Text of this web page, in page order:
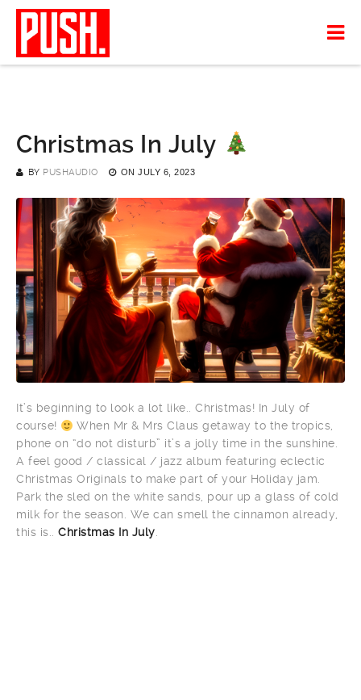
Christmas In July
BY PUSHAUDIO ON JULY 6, 2023
It’s beginning to look a lot like.. Christmas! In July of
course!
When Mr & Mrs Claus getaway to the tropics,
phone on “do not disturb” it’s a jolly time in the sunshine.
A feel good / classical / jazz album featuring eclectic
Christmas Originals to make part of your Holiday jam.
Park the sled on the white sands, pour up a glass of cold
milk for the season. We can smell the cinnamon already,
this is.. Christmas In July.